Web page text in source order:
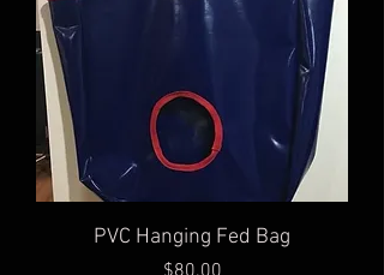
PVC Hanging Fed Bag